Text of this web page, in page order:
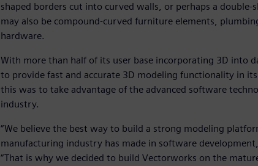
shaped borders cut into curved walls, or perhaps a
may also be compound-curved furniture elements,
hardware.
With more than half of its user base incorporating 3D
to provide fast and accurate 3D modeling functionality in
this was to take advantage of the advanced software
industry.
“We believe the best way to build a strong modeling
manufacturing industry has made in software
“That is why we decided to build Vectorworks on the